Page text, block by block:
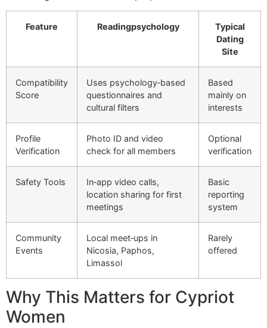
Feature Readingpsychology
Typical
Dating
Site
Compatibility
Score
Uses psychology‑based
questionnaires and
cultural filters
Based
mainly on
interests
Profile
Verification
Photo ID and video
check for all members
Optional
verification
Safety Tools
In‑app video calls,
location sharing for first
meetings
Basic
reporting
system
Community
Events
Local meet‑ups in
Nicosia, Paphos,
Limassol
Rarely
offered
Why This Matters for Cypriot
Women